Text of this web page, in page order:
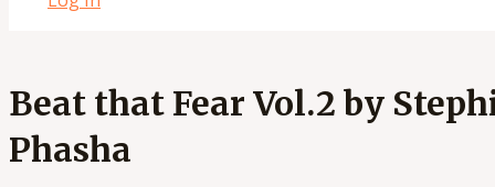
Beat that Fear Vol.2 by
Phasha